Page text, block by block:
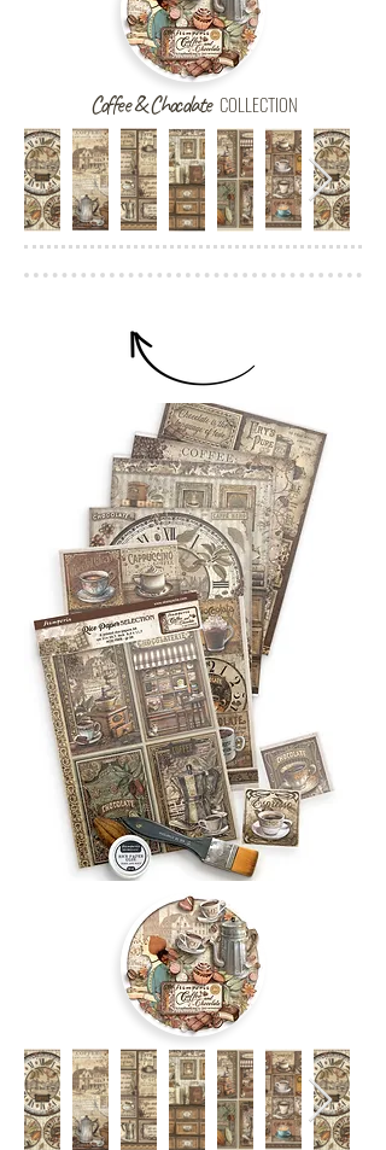
Coffee & Chocolate COLLECTION